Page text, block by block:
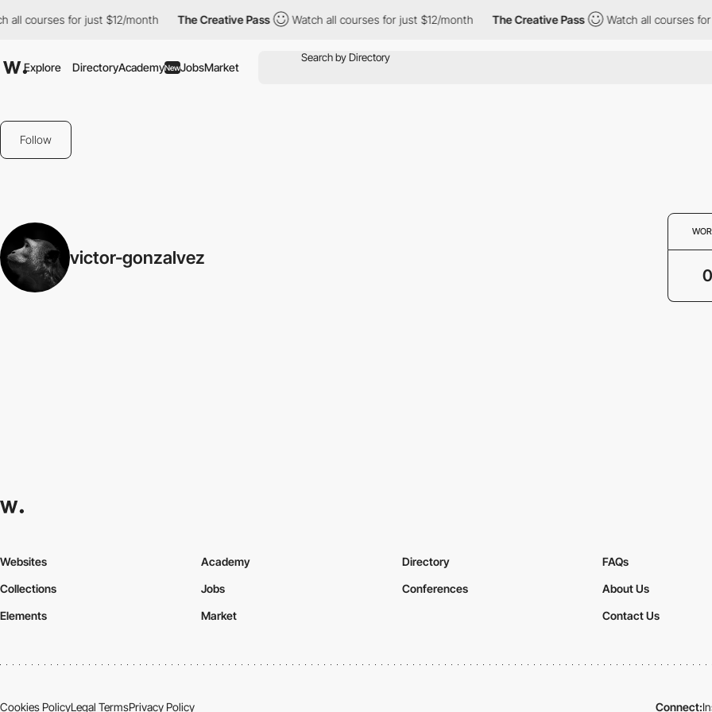
all courses for just $12/month The Creative Pass Watch all courses for just $12/month The Creative Pass Watch all courses
Explore DirectoryAcademyNewJobsMarket
Follow
victor-gonzalvez
0
Websites
Collections
Elements
Academy
Jobs
Market
Directory
Conferences
FAQs
About Us
Contact Us
Cookies PolicyLegal TermsPrivacy Policy Connect: